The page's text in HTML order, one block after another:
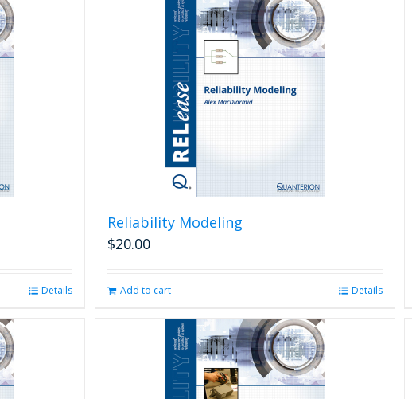
Details
Reliability Modeling
$20.00
Add to cart Details